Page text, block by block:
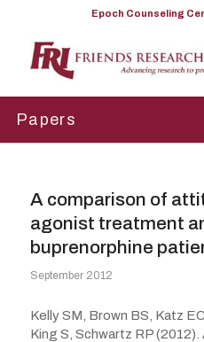
Epoch Counseling
Papers
A comparison of
agonist treatment
buprenorphine
September 2012
Kelly SM, Brown BS, Katz
King S, Schwartz RP